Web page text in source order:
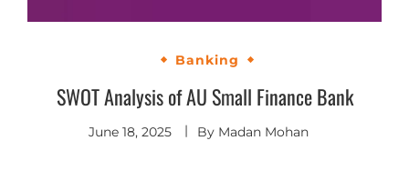
Banking
SWOT Analysis of AU Small Finance Bank
June 18, 2025 By Madan Mohan